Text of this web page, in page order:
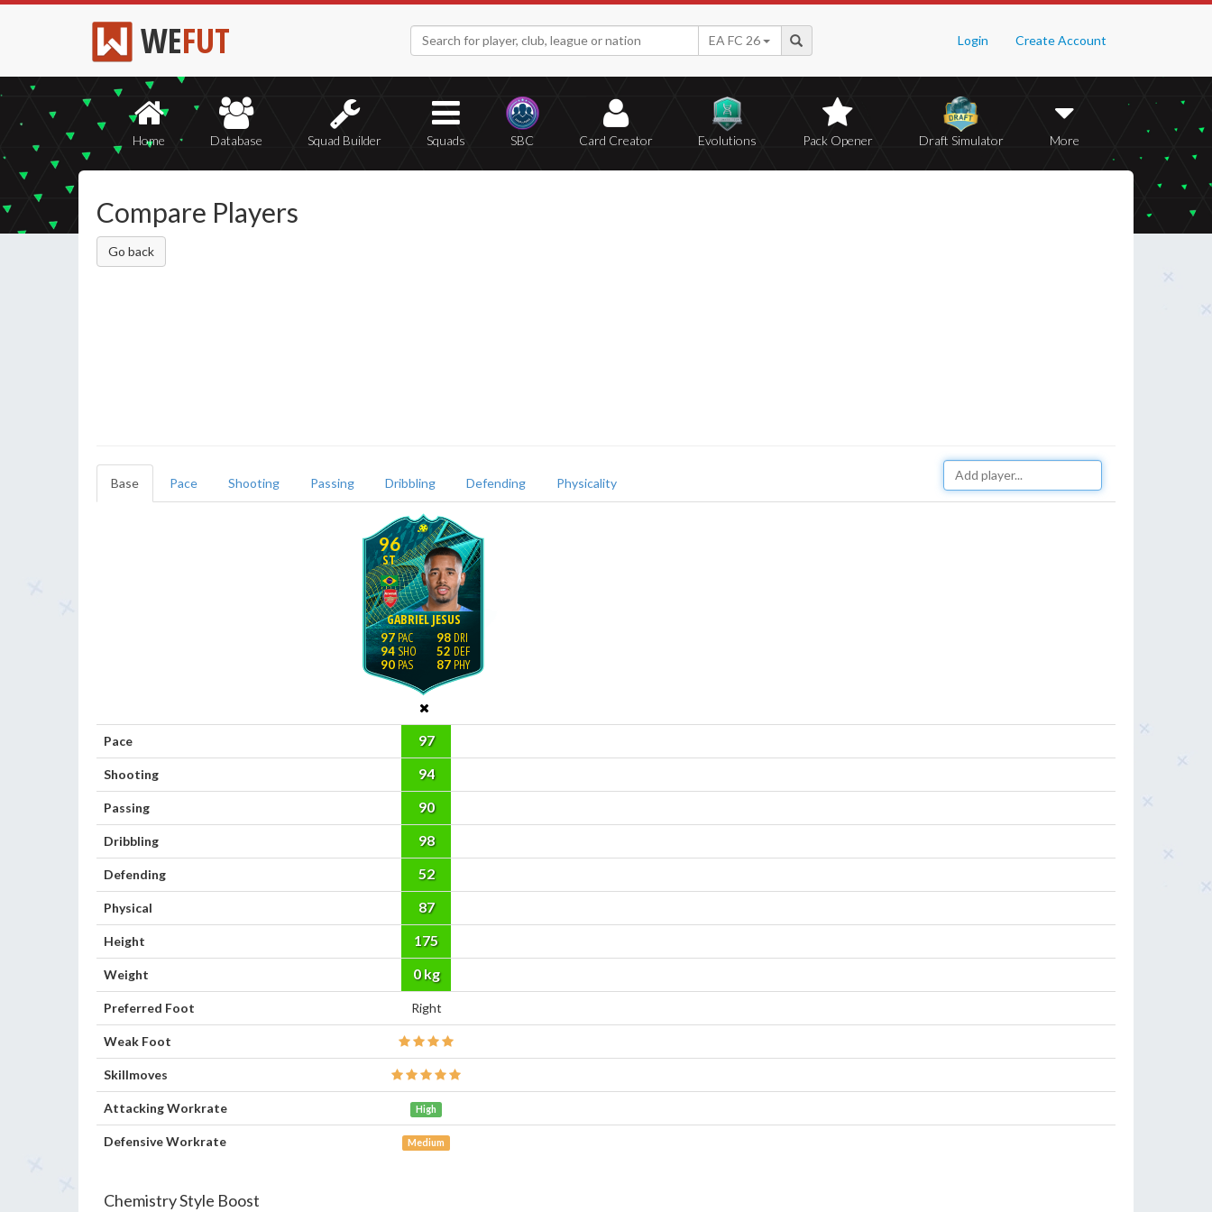
WEFUT Login Create Account
EA FC 26
Home Database Squad Builder Squads SBC Card Creator Evolutions Pack Opener Draft Simulator More
Compare Players
Go back
Base Pace Shooting Passing Dribbling Defending Physicality
96
ST
GABRIEL JESUS
97
94
90
98
52
87
Pace 97
Shooting 94
Passing 90
Dribbling 98
Defending 52
Physical 87
Height
175
cm
Weight 0 kg
Preferred Foot Right
Weak Foot
Skillmoves
Attacking Workrate High
Defensive Workrate Medium
Chemistry Style Boost